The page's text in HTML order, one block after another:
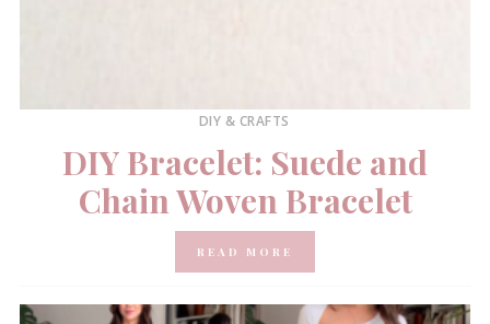
DIY & CRAFTS
DIY Bracelet: Suede and
Chain Woven Bracelet
READ MORE